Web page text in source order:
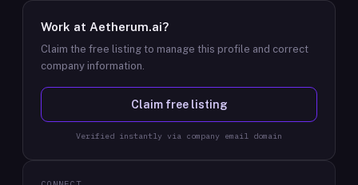
Work at Aetherum.ai?
Claim the free listing to manage this profile and correct
company information.
Claim free listing
Verified instantly via company email domain